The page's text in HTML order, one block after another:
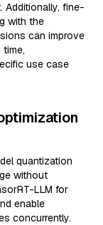
Additionally, fine-
with the
can improve
use case
quantization
without
LLM for
enable
concurrently.